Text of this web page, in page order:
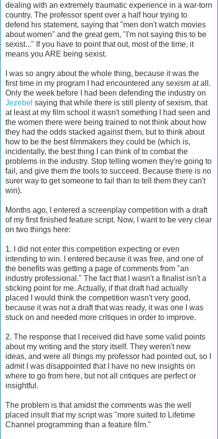
dealing with an extremely traumatic experience in a war-torn
country. The professor spent over a half hour trying to
defend his statement, saying that "men don't watch movies
about women" and the great gem, "I'm not saying this to be
sexist..." If you have to point that out, most of the time, it
means you ARE being sexist.
I was so angry about the whole thing, because it was the
first time in my program I had encountered any sexism at all.
Only the week before I had been defending the industry on
Jezebel saying that while there is still plenty of sexism, that
at least at my film school it wasn't something I had seen and
the women there were being trained to not think about how
they had the odds stacked against them, but to think about
how to be the best filmmakers they could be (which is,
incidentally, the best thing I can think of to combat the
problems in the industry. Stop telling women they're going to
fail, and give them the tools to succeed. Because there is no
surer way to get someone to fail than to tell them they can't
win).
Months ago, I entered a screenplay competition with a draft
of my first finished feature script. Now, I want to be very clear
on two things here:
1. I did not enter this competition expecting or even
intending to win. I entered because it was free, and one of
the benefits was getting a page of comments from "an
industry professional." The fact that I wasn't a finalist isn't a
sticking point for me. Actually, if that draft had actually
placed I would think the competition wasn't very good,
because it was not a draft that was ready, it was one I was
stuck on and needed more critiques in order to improve.
2. The response that I received did have some valid points
about my writing and the story itself. They weren't new
ideas, and were all things my professor had pointed out, so I
admit I was disappointed that I have no new insights on
where to go from here, but not all critiques are perfect or
insightful.
The problem is that amidst the comments was the well
placed insult that my script was "more suited to Lifetime
Channel programming than a feature film."